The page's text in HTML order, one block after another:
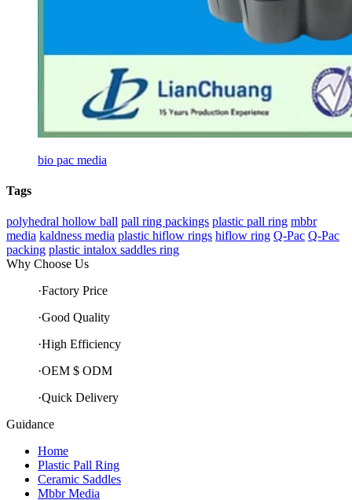
bio pac media
Tags
polyhedral hollow ball pall ring packings plastic pall ring mbbr
media kaldness media plastic hiflow rings hiflow ring Q-Pac Q-Pac
packing plastic intalox saddles ring
Why Choose Us
·Factory Price
·Good Quality
·High Efficiency
·OEM $ ODM
·Quick Delivery
Guidance
Home
Plastic Pall Ring
Ceramic Saddles
Mbbr Media